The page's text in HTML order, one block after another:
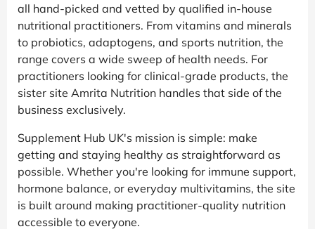
all hand-picked and vetted by qualified in-house
nutritional practitioners. From vitamins and minerals
to probiotics, adaptogens, and sports nutrition, the
range covers a wide sweep of health needs. For
practitioners looking for clinical-grade products, the
sister site Amrita Nutrition handles that side of the
business exclusively.
Supplement Hub UK's mission is simple: make
getting and staying healthy as straightforward as
possible. Whether you're looking for immune support,
hormone balance, or everyday multivitamins, the site
is built around making practitioner-quality nutrition
accessible to everyone.